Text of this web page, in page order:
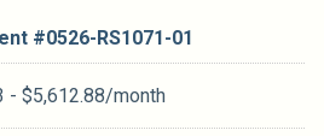
Me of New Jobs
Descriptions
#0526-RS1071-01
- $5,612.88/month